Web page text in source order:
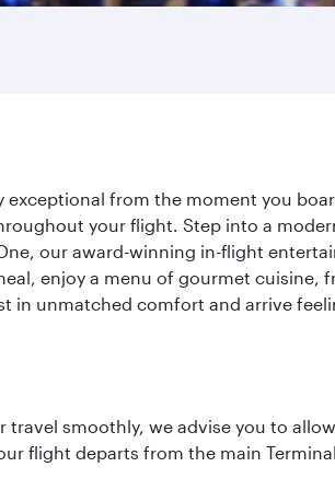
exceptional from the moment you
your flight. Step into a
our award-winning in-flight
enjoy a menu of gourmet cuisine,
in unmatched comfort and arrive
travel smoothly, we advise you to
flight departs from the main